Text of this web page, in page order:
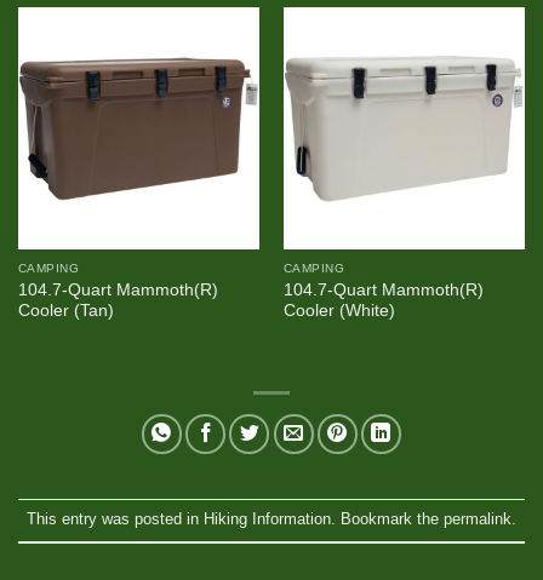
CAMPING
104.7-Quart Mammoth(R)
Cooler (Tan)
CAMPING
104.7-Quart Mammoth(R)
Cooler (White)
This entry was posted in Hiking Information. Bookmark the permalink.